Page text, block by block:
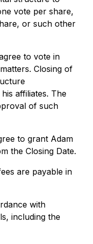
vote per share,
or such other
to vote in
Closing of
affiliates. The
of such
to grant Adam
the Closing Date.
are payable in
with
including the